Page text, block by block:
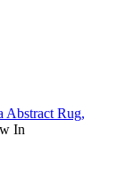
Abstract Rug,